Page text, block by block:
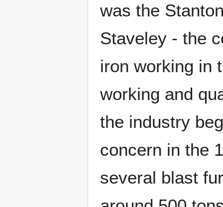
was the
Staveley - the
iron working in
working and
the industry
concern in the
several blast